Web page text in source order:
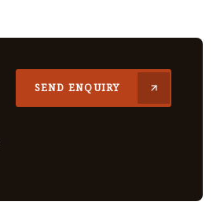
SEND ENQUIRY